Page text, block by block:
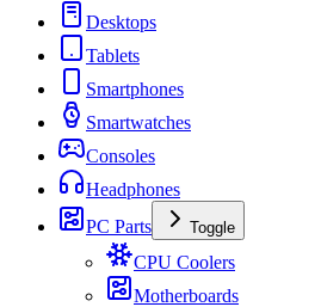
Desktops
Tablets
Smartphones
Smartwatches
Consoles
Headphones
PC Parts
Toggle
CPU Coolers
Motherboards